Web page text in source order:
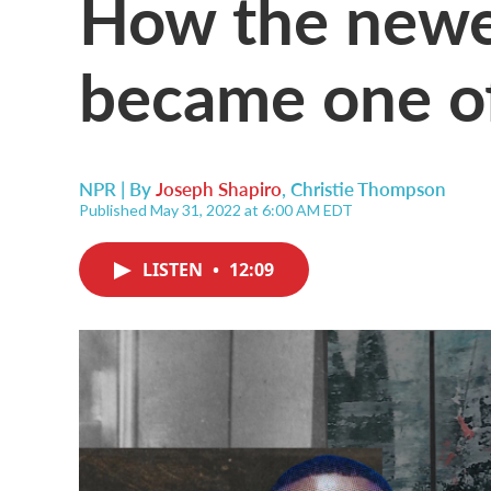
became one
NPR | ByJoseph Shapiro, Christie Thompson
Published May 31, 2022 at 6:00 AM EDT
LISTEN • 12:09